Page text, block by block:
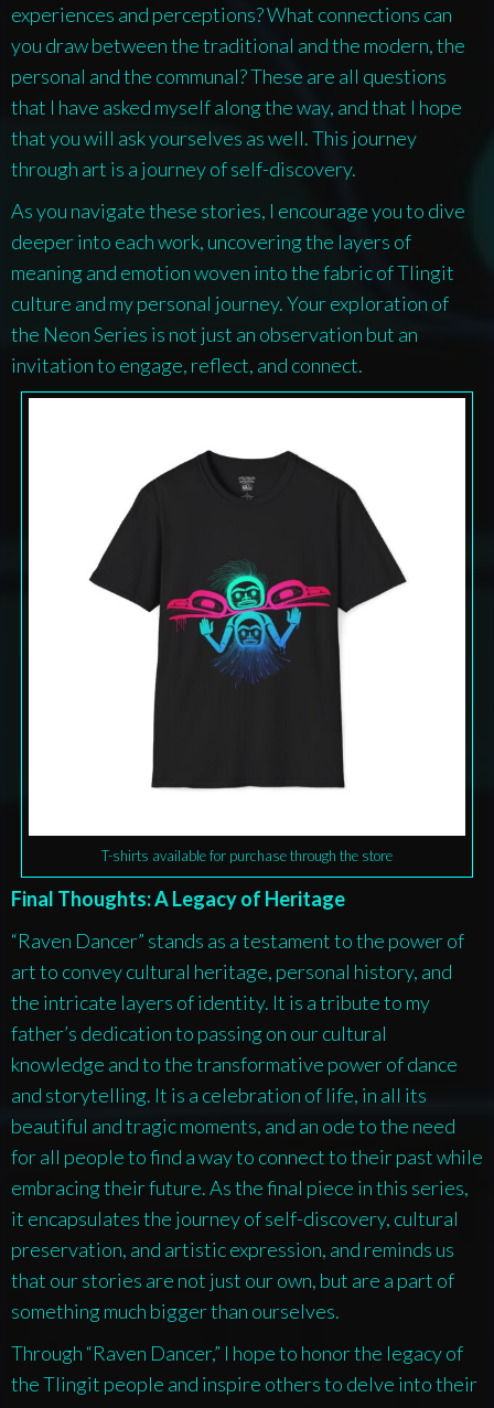
experiences and perceptions? What connections can
you draw between the traditional and the modern, the
personal and the communal? These are all questions
that I have asked myself along the way, and that I hope
that you will ask yourselves as well. This journey
through art is a journey of self-discovery.
As you navigate these stories, I encourage you to dive
deeper into each work, uncovering the layers of
meaning and emotion woven into the fabric of Tlingit
culture and my personal journey. Your exploration of
the Neon Series is not just an observation but an
invitation to engage, reflect, and connect.
T-shirts available for purchase through the store
Final Thoughts: A Legacy of Heritage
“Raven Dancer” stands as a testament to the power of
art to convey cultural heritage, personal history, and
the intricate layers of identity. It is a tribute to my
father’s dedication to passing on our cultural
knowledge and to the transformative power of dance
and storytelling. It is a celebration of life, in all its
beautiful and tragic moments, and an ode to the need
for all people to find a way to connect to their past while
embracing their future. As the final piece in this series,
it encapsulates the journey of self-discovery, cultural
preservation, and artistic expression, and reminds us
that our stories are not just our own, but are a part of
something much bigger than ourselves.
Through “Raven Dancer,” I hope to honor the legacy of
the Tlingit people and inspire others to delve into their